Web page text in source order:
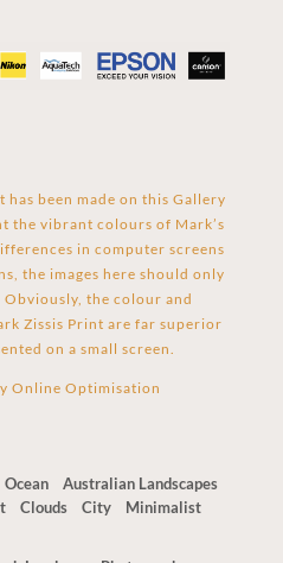
been made on this Gallery
the vibrant colours of Mark’s
in computer screens
the images here should only
Obviously, the colour and
Zissis Print are far superior
on a small screen.
Online Optimisation
Ocean
Australian Landscapes
Clouds City Minimalist